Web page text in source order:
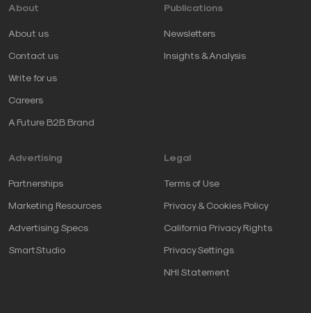
About
About us
Contact us
Write for us
Careers
A Future B2B Brand
Publications
Newsletters
Insights & Analysis
Advertising
Partnerships
Marketing Resources
Advertising Specs
SmartStudio
Legal
Terms of Use
Privacy & Cookies Policy
California Privacy Rights
Privacy Settings
NHI Statement